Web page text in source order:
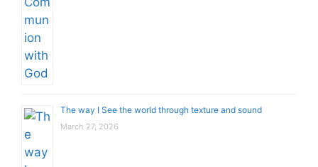
The way I See the world through texture and sound
March 27, 2026